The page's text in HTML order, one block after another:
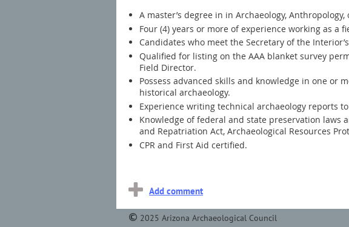
A master’s degree in in Archaeology,
Four (4) years or more of experience working as a
Candidates who meet the Secretary of the
Qualified for listing on the AAA blanket survey
Field Director.
Possess advanced skills and knowledge in one or
historical archaeology.
Experience writing technical archaeology reports to
Knowledge of federal and state preservation laws
and Repatriation Act, Archaeological Resources
CPR and First Aid certified.
2025 Arizona Archaeological Council